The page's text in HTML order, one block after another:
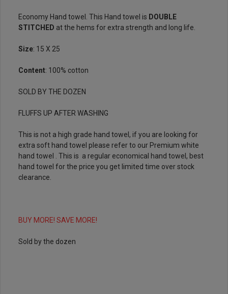
Economy Hand towel. This Hand towel is DOUBLE
STITCHED at the hems for extra strength and long life.
Size: 15 X 25
Content: 100% cotton
SOLD BY THE DOZEN
FLUFFS UP AFTER WASHING
This is not a high grade hand towel, if you are looking for
extra soft hand towel please refer to our Premium white
hand towel . This is a regular economical hand towel, best
hand towel for the price you get limited time over stock
clearance.
BUY MORE! SAVE MORE!
Sold by the dozen